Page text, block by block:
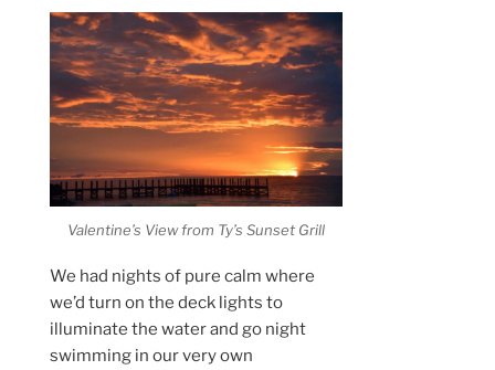
Valentine’s View from Ty’s Sunset Grill
We had nights of pure calm where
we’d turn on the deck lights to
illuminate the water and go night
swimming in our very own